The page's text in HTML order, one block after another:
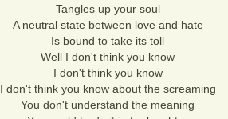
Tangles up your soul
A neutral state between love and hate
Is bound to take its toll
Well I don't think you know
I don't think you know
I don't think you know about the screaming
You don't understand the meaning